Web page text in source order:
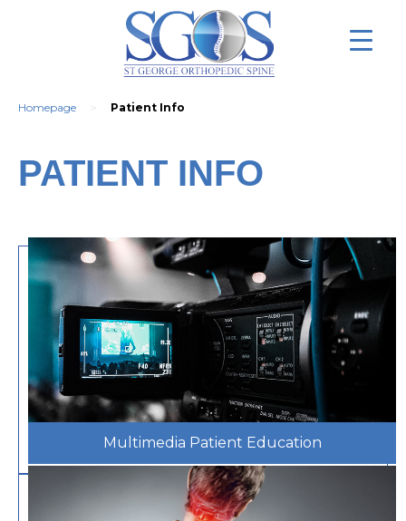
Homepage > Patient Info
PATIENT INFO
Multimedia Patient Education